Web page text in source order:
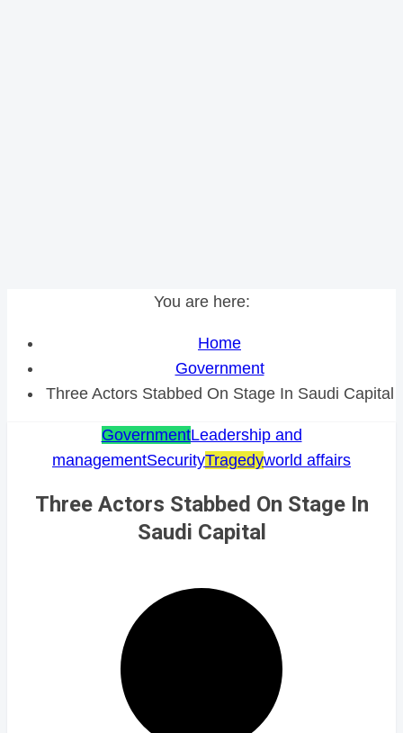
You are here:
Home
Government
Three Actors Stabbed On Stage In Saudi Capital
GovernmentLeadership and
managementSecurityTragedyworld affairs
Three Actors Stabbed On Stage In
Saudi Capital